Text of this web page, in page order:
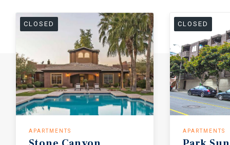
CLOSED
APARTMENTS
CLOSED
APARTMENTS